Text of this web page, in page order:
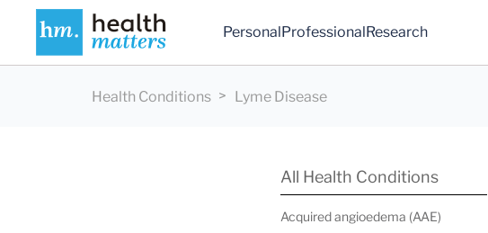
PersonalProfessionalResearch
Health Conditions Lyme Disease
All Health Conditions
Acquired angioedema (AAE)